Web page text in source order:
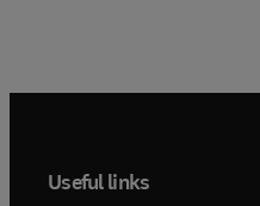
Useful links